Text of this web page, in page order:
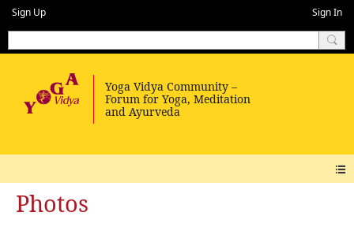
Sign Up Sign In
Photos